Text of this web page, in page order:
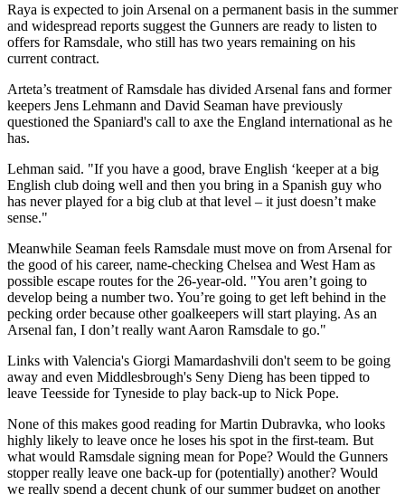
Raya is expected to join Arsenal on a permanent basis in the summer
and widespread reports suggest the Gunners are ready to listen to
offers for Ramsdale, who still has two years remaining on his
current contract.
Arteta’s treatment of Ramsdale has divided Arsenal fans and former
keepers Jens Lehmann and David Seaman have previously
questioned the Spaniard's call to axe the England international as he
has.
Lehman said. "If you have a good, brave English ‘keeper at a big
English club doing well and then you bring in a Spanish guy who
has never played for a big club at that level – it just doesn’t make
sense."
Meanwhile Seaman feels Ramsdale must move on from Arsenal for
the good of his career, name-checking Chelsea and West Ham as
possible escape routes for the 26-year-old. "You aren’t going to
develop being a number two. You’re going to get left behind in the
pecking order because other goalkeepers will start playing. As an
Arsenal fan, I don’t really want Aaron Ramsdale to go."
Links with Valencia's Giorgi Mamardashvili don't seem to be going
away and even Middlesbrough's Seny Dieng has been tipped to
leave Teesside for Tyneside to play back-up to Nick Pope.
None of this makes good reading for Martin Dubravka, who looks
highly likely to leave once he loses his spot in the first-team. But
what would Ramsdale signing mean for Pope? Would the Gunners
stopper really leave one back-up for (potentially) another? Would
we really spend a decent chunk of our summer budget on another